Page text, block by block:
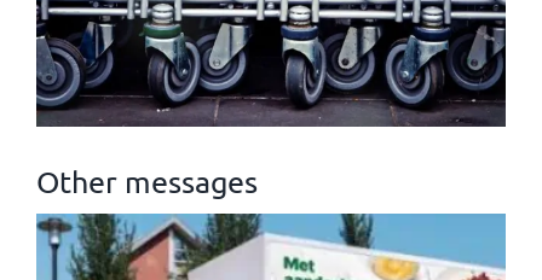
Other messages